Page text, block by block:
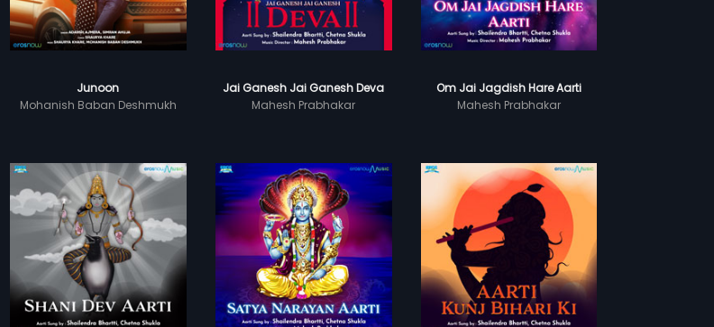
Junoon
Mohanish Baban Deshmukh
Jai Ganesh Jai Ganesh Deva
Mahesh Prabhakar
Om Jai Jagdish Hare Aarti
Mahesh Prabhakar